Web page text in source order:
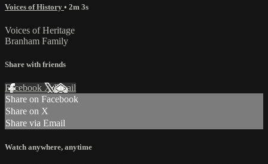
Voices of History • 2m 3s
Voices of Heritage
Branham Family
Share with friends
Facebook XEmail
Share on Facebook
Share on X
Share via Email
Watch anywhere, anytime